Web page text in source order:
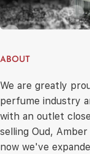
ABOUT
We are greatly
perfume industry
with an outlet
selling Oud,
now we've